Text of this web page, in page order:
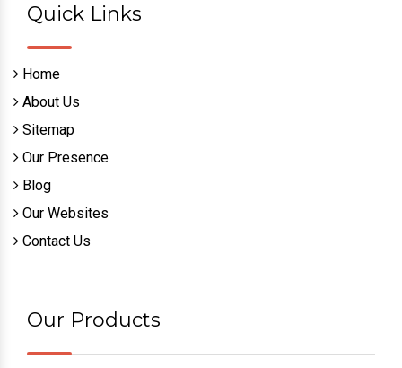
Quick Links
Home
About Us
Sitemap
Our Presence
Blog
Our Websites
Contact Us
Our Products